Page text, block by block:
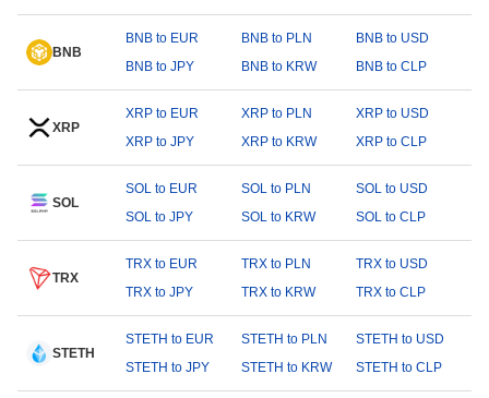
BNB
BNB to EUR BNB to PLN
BNB to USD
BNB to JPY
BNB to KRW BNB to CLP
XRP
XRP to EUR XRP to PLN
XRP to USD
XRP to JPY
XRP to KRW XRP to CLP
SOL
SOL to EUR SOL to PLN
SOL to USD
SOL to JPY
SOL to KRW SOL to CLP
TRX
TRX to EUR TRX to PLN
TRX to USD
TRX to JPY
TRX to KRW TRX to CLP
STETH
STETH to EUR STETH to PLN
STETH to USD
STETH to JPY
STETH to KRW STETH to CLP